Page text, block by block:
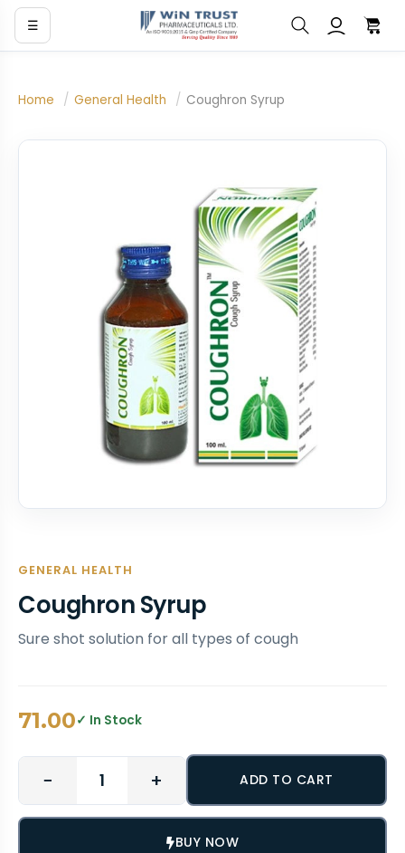
☰
Home / General Health / Coughron Syrup
GENERAL HEALTH
Coughron Syrup
Sure shot solution for all types of cough
71.00✓ In Stock
− + ADD TO CART
BUY NOW